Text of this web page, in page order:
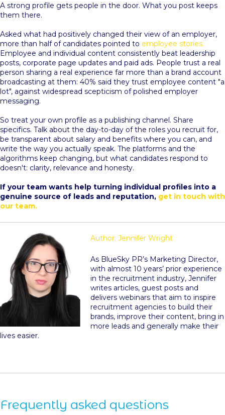
A strong profile gets people in the door. What you post keeps
them there.
Asked what had positively changed their view of an employer,
more than half of candidates pointed to employee stories.
Employee and individual content consistently beat leadership
posts, corporate page updates and paid ads. People trust a real
person sharing a real experience far more than a brand account
broadcasting at them: 40% said they trust employee content "a
lot", against widespread scepticism of polished employer
messaging.
So treat your own profile as a publishing channel. Share
specifics. Talk about the day-to-day of the roles you recruit for,
be transparent about salary and benefits where you can, and
write the way you actually speak. The platforms and the
algorithms keep changing, but what candidates respond to
doesn't: clarity, relevance and honesty.
If your team wants help turning individual profiles into a
genuine source of leads and reputation, get in touch with
our team.
Author: Jennifer Wright
As BlueSky PR’s Marketing Director,
with almost 10 years’ prior experience
in the recruitment industry, Jennifer
writes articles, guest posts and
delivers webinars that aim to inspire
recruitment agencies to build their
brands, improve their content, bring in
more leads and generally make their
lives easier.
Frequently asked questions